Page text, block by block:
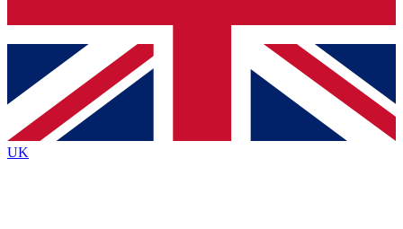
Contact me with news and offers from other Future
brands
By submitting your information you agree to the Terms & Conditionsand
Privacy
Policyand are aged 16 or over.
UK